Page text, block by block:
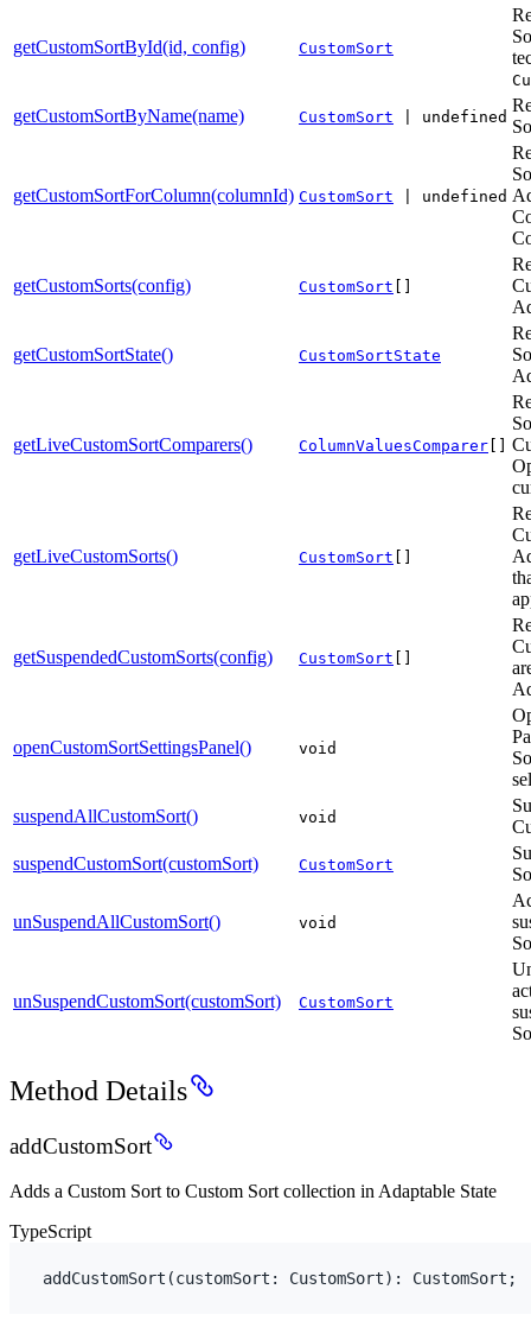
getCustomSortById(id, config) CustomSort
getCustomSortByName(name) CustomSort | undefined
getCustomSortForColumn(columnId) CustomSort | undefined
getCustomSorts(config) CustomSort []
getCustomSortState() CustomSortState
getLiveCustomSortComparers() ColumnValuesComparer []
getLiveCustomSorts() CustomSort []
getSuspendedCustomSorts(config) CustomSort []
openCustomSortSettingsPanel() void
suspendAllCustomSort()
void
suspendCustomSort(customSort)
CustomSort
unSuspendAllCustomSort() void
unSuspendCustomSort(customSort) CustomSort
Method Details
addCustomSort
Adds a Custom Sort to Custom Sort collection in Adaptable State
TypeScript
addCustomSort (customSort : CustomSort) : CustomSort ;